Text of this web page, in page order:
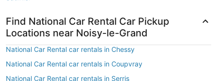
Find National Car Rental Car Pickup
Locations near Noisy-le-Grand
National Car Rental car rentals in Chessy
National Car Rental car rentals in Coupvray
National Car Rental car rentals in Serris